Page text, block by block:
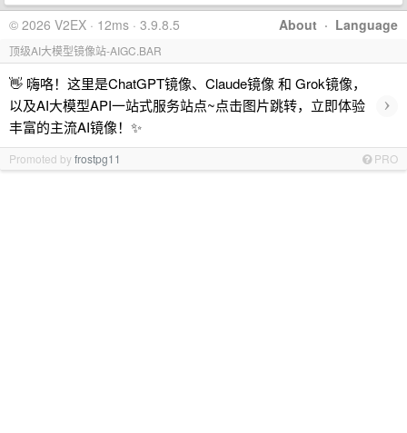
About · Language
© 2026 V2EX · 12ms · 3.9.8.5
顶级AI大模型镜像站-AIGC.BAR
👋 嗨咯！这里是ChatGPT镜像、Claude镜像 和 Grok镜像，
以及AI大模型API一站式服务站点~点击图片跳转，立即体验
丰富的主流AI镜像！✨
›
Promoted byfrostpg11 PRO